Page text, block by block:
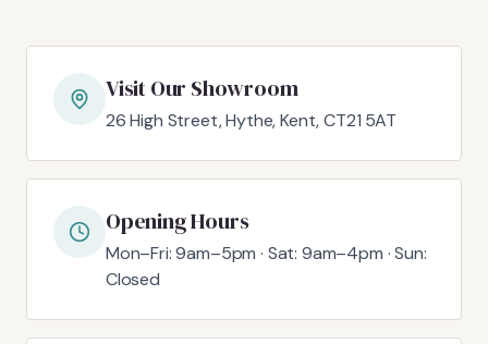
Visit Our Showroom
26 High Street, Hythe, Kent, CT21 5AT
Opening Hours
Mon–Fri: 9am–5pm · Sat: 9am–4pm · Sun:
Closed